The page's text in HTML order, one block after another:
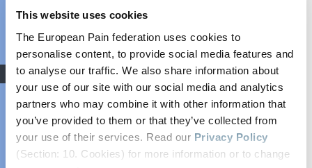
This website uses cookies
The European Pain federation uses cookies to
personalise content, to provide social media features and
to analyse our traffic. We also share information about
your use of our site with our social media and analytics
partners who may combine it with other information that
you’ve provided to them or that they’ve collected from
your use of their services. Read our Privacy Policy
(Section: 10. Cookies) for more information or to change
from 21–23 April 2027.
For many years, I have had the privilege of serving our
federation as a clinician, researcher, and advocate for
pain science and practice. As an anesthesiologist and
pain specialist with a long-standing commitment to
translational research, I have dedicated my career to
understanding the mechanisms of pain, bridging basic
science to clinical application, and improving pain care for
patients across Europe and beyond.
Grant: Winners
Announced
COVID-19
Advocacy
Societal Impact of
Pain (SIP)
Plain Talking
EFIC On The